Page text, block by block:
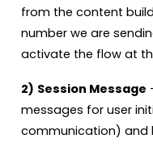
from the content
number we are
activate the flow at
2) Session Message
messages for user
communication) and